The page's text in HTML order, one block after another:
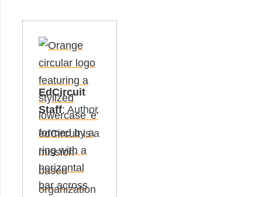
EdCircuit
Staff: Author
edCircuit is a
mission-
based
organization